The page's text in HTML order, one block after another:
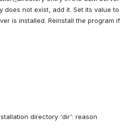
not exist, add it. Set its value to
is installed. Reinstall the program if
directory 'dir': reason